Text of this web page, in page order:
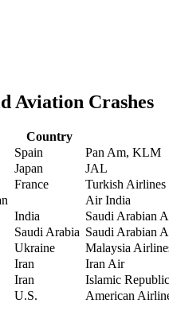
Aviation Crashes
Country
Spain
Pan Am, KLM
Japan
JAL
France
Turkish Airlines
Air India
India
Saudi Arabian
Saudi Arabia Saudi Arabian
Ukraine
Malaysia
Iran
Iran Air
Iran
Islamic
U.S. American